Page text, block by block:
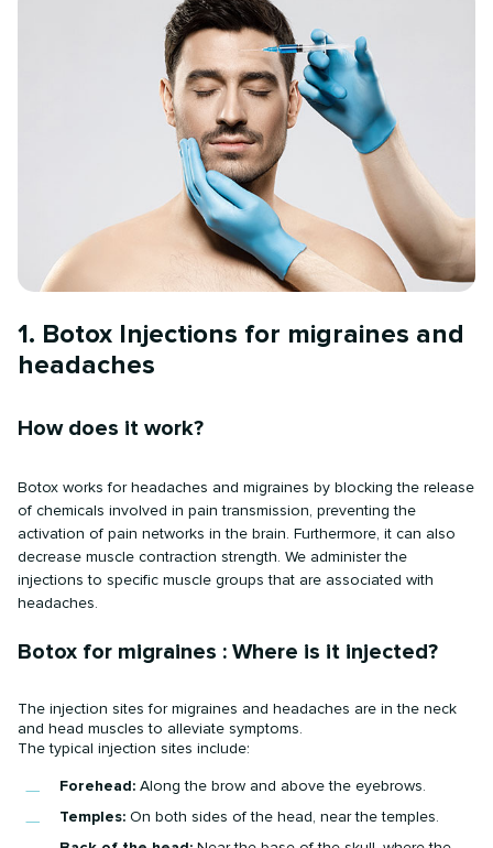
1. Botox Injections for migraines and
headaches
How does it work?
Botox works for headaches and migraines by blocking the release
of chemicals involved in pain transmission, preventing the
activation of pain networks in the brain. Furthermore, it can also
decrease muscle contraction strength. We administer the
injections to specific muscle groups that are associated with
headaches.
Botox for migraines : Where is it injected?
The injection sites for migraines and headaches are in the neck
and head muscles to alleviate symptoms.
The typical injection sites include:
Forehead: Along the brow and above the eyebrows.
Temples: On both sides of the head, near the temples.